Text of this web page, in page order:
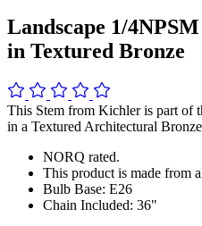
Landscape 1/
in Textured Bronze
This Stem from Kichler is part of
in a Textured Architectural
NORQ rated.
This product is made from
Bulb Base: E26
Chain Included: 36"